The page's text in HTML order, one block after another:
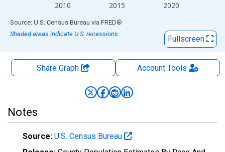
2010 2015 2020
End of interactive chart.
Source: U.S. Census Bureau via FRED®
Shaded areas indicate U.S. recessions.
Fullscreen
Share Graph AccountTools
Notes
Source: U.S. Census Bureau